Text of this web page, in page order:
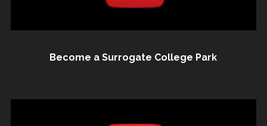
Become a Surrogate College Park